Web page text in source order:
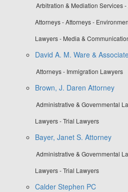
Arbitration & Mediation Services
Attorneys - Attorneys -
Lawyers - Media &
David A. M. Ware &
Attorneys - Immigration Lawyers
Brown, J. Daren Attorney
Administrative & Governmental
Lawyers - Trial Lawyers
Bayer, Janet S. Attorney
Administrative & Governmental
Lawyers - Trial Lawyers
Calder Stephen PC